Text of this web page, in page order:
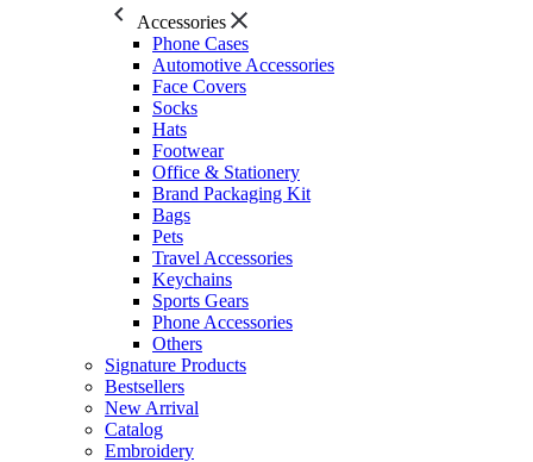
Accessories
Phone Cases
Automotive Accessories
Face Covers
Socks
Hats
Footwear
Office & Stationery
Brand Packaging Kit
Bags
Pets
Travel Accessories
Keychains
Sports Gears
Phone Accessories
Others
Signature Products
Bestsellers
New Arrival
Catalog
Embroidery